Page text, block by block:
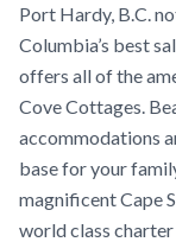
Port Hardy, B.C.
Columbia’s best
offers all of the
Cove Cottages.
accommodations
base for your
magnificent Cape
world class